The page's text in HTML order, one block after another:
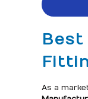
Best
As a